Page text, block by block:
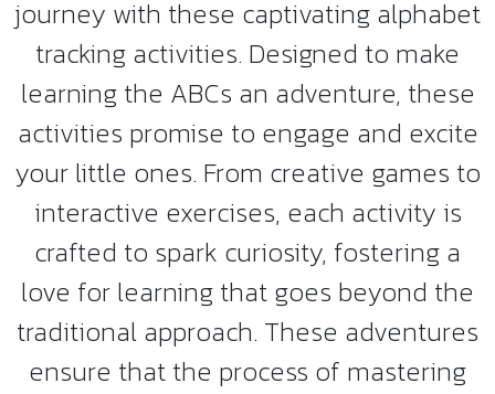
journey with these captivating alphabet
tracking activities. Designed to make
learning the ABCs an adventure, these
activities promise to engage and excite
your little ones. From creative games to
interactive exercises, each activity is
crafted to spark curiosity, fostering a
love for learning that goes beyond the
traditional approach. These adventures
ensure that the process of mastering